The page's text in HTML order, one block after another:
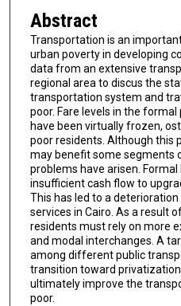
Abstract
Transportation is an
urban poverty in developing
data from an extensive
regional area to discus the
transportation system and
poor. Fare levels in the
have been virtually frozen,
poor residents. Although this
may benefit some segments
problems have arisen.
insufficient cash flow to
This has led to a
services in Cairo. As a result
residents must rely on more
and modal interchanges. A
among different public
transition toward
ultimately improve the
poor.